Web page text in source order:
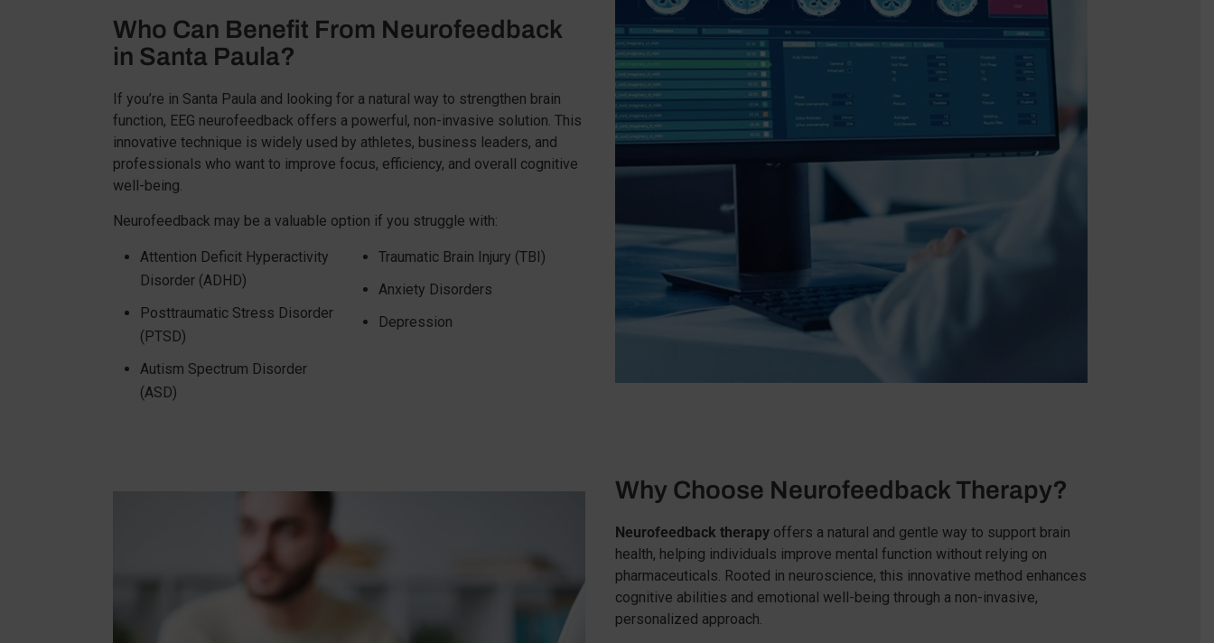
Who Can Benefit From Neurofeedback
in Santa Paula?
If you’re in Santa Paula and looking for a natural way to strengthen brain
function, EEG neurofeedback offers a powerful, non-invasive solution. This
innovative technique is widely used by athletes, business leaders, and
professionals who want to improve focus, efficiency, and overall cognitive
well-being.
Neurofeedback may be a valuable option if you struggle with:
Attention Deficit Hyperactivity
Disorder (ADHD)
Posttraumatic Stress Disorder
(PTSD)
Autism Spectrum Disorder
(ASD)
Traumatic Brain Injury (TBI)
Anxiety Disorders
Depression
Why Choose Neurofeedback Therapy?
Neurofeedback therapyoffers a natural and gentle way to support brain
health, helping individuals improve mental function without relying on
pharmaceuticals. Rooted in neuroscience, this innovative method enhances
cognitive abilities and emotional well-being through a non-invasive,
personalized approach.